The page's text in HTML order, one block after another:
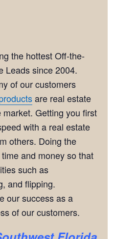
the hottest Off-the-
Leads since 2004.
of our customers
are real estate
Getting you first
with a real estate
others. Doing the
and money so that
such as
and flipping.
our success as a
of our customers.